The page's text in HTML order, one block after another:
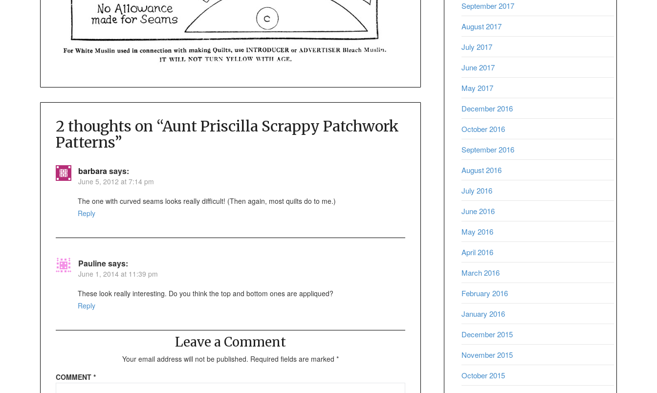
2 thoughts on “Aunt Priscilla Scrappy Patchwork
Patterns”
barbarasays:
June 5, 2012 at 7:14 pm
The one with curved seams looks really difficult! (Then again, most quilts do to me.)
Reply
Paulinesays:
June 1, 2014 at 11:39 pm
These look really interesting. Do you think the top and bottom ones are appliqued?
Reply
Leave a Comment
Your email address will not be published. Required fields are marked *
COMMENT*
September 2017
August 2017
July 2017
June 2017
May 2017
December 2016
October 2016
September 2016
August 2016
July 2016
June 2016
May 2016
April 2016
March 2016
February 2016
January 2016
December 2015
November 2015
October 2015